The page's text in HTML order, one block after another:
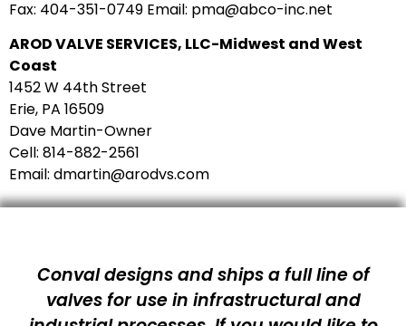
Fax: 404-351-0749 Email: pma@abco-inc.net
AROD VALVE SERVICES, LLC-Midwest and West
Coast
1452 W 44th Street
Erie, PA 16509
Dave Martin-Owner
Cell: 814-882-2561
Email: dmartin@arodvs.com
Conval designs and ships a full line of
valves for use in infrastructural and